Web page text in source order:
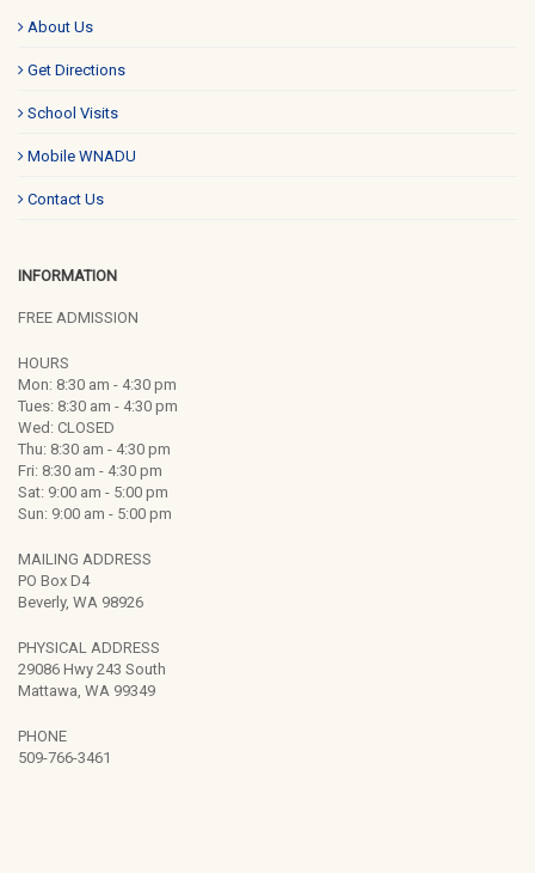
About Us
Get Directions
School Visits
Mobile WNADU
Contact Us
INFORMATION
FREE ADMISSION
HOURS
Mon: 8:30 am - 4:30 pm
Tues: 8:30 am - 4:30 pm
Wed: CLOSED
Thu: 8:30 am - 4:30 pm
Fri: 8:30 am - 4:30 pm
Sat: 9:00 am - 5:00 pm
Sun: 9:00 am - 5:00 pm
MAILING ADDRESS
PO Box D4
Beverly, WA 98926
PHYSICAL ADDRESS
29086 Hwy 243 South
Mattawa, WA 99349
PHONE
509-766-3461